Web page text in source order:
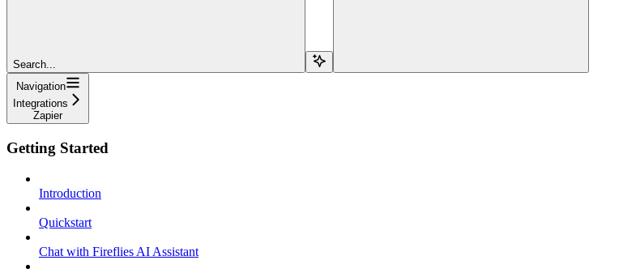
Search...
Navigation
Integrations
Zapier
Getting Started
Introduction
Quickstart
Chat with Fireflies AI Assistant